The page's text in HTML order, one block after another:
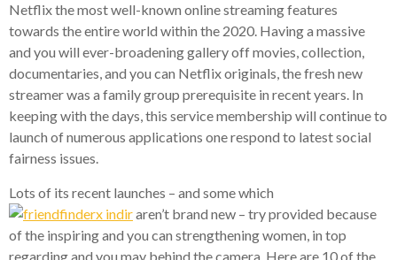
Netflix the most well-known online streaming features
towards the entire world within the 2020. Having a massive
and you will ever-broadening gallery off movies, collection,
documentaries, and you can Netflix originals, the fresh new
streamer was a family group prerequisite in recent years. In
keeping with the days, this service membership will continue to
launch of numerous applications one respond to latest social
fairness issues.
Lots of its recent launches – and some which
aren’t brand new – try provided because
of the inspiring and you can strengthening women, in top
regarding and you may behind the camera. Here are 10 of the